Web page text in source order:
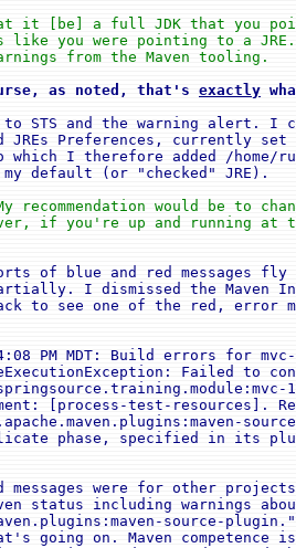
it [be] a full JDK that you
like you were pointing to a
from the Maven tooling.
as noted, that's exactly
STS and the warning alert. I
Preferences, currently set
which I therefore added /home/
default (or "checked" JRE).
recommendation would be to
if you're up and running
of blue and red messages
I dismissed the Maven
to see one of the red, error
PM MDT: Build errors for
Failed to
[process-test-resources].
phase, specified in its
messages were for other
status including warnings
source-
going on. Maven